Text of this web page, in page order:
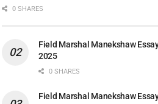
0 SHARES
Field Marshal Manekshaw
2025
0 SHARES
Field Marshal Manekshaw